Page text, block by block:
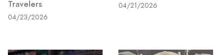
Travelers
04/23/2026
04/21/2026